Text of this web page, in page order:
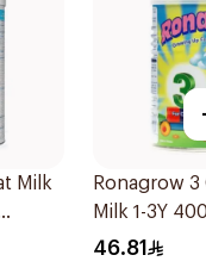
Milk
Ronagrow
Milk 1-3Y
46.81